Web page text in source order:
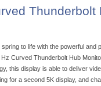
Thunderbolt
to life with the powerful and
Curved Thunderbolt Hub
this display is able to deliver
for a second 5K display, and